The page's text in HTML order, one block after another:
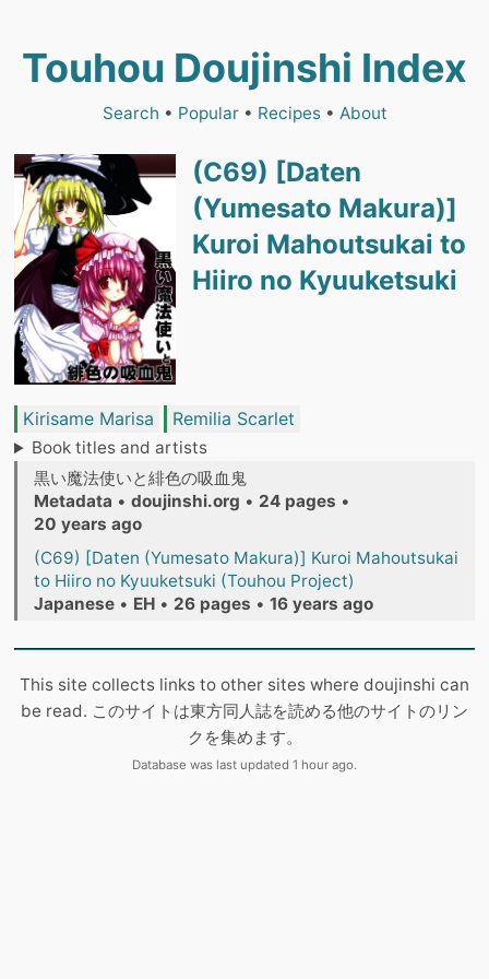
Touhou Doujinshi Index
Search • Popular• Recipes• About
(C69) [Daten
(Yumesato Makura)]
Kuroi Mahoutsukai to
Hiiro no Kyuuketsuki
Kirisame Marisa Remilia Scarlet
Book titles and artists
黒い魔法使いと緋色の吸血鬼
Metadata • doujinshi.org • 24 pages •
20 years ago
(C69) [Daten (Yumesato Makura)] Kuroi Mahoutsukai
to Hiiro no Kyuuketsuki (Touhou Project)
Japanese • EH • 26 pages • 16 years ago
This site collects links to other sites where doujinshi can
be read. このサイトは東方同人誌を読める他のサイトのリン
クを集めます。
Database was last updated 1 hour ago.